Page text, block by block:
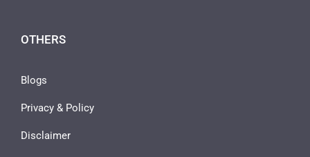
OTHERS
Blogs
Privacy & Policy
Disclaimer